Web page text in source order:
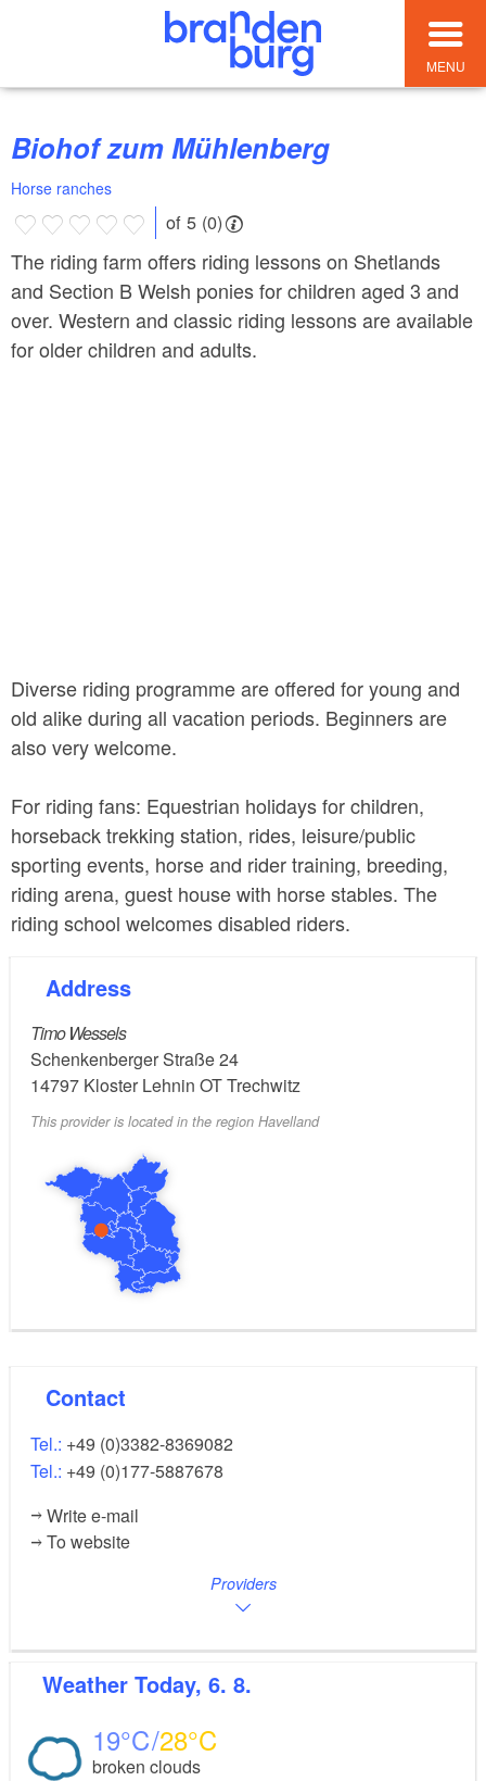
MENU
Biohof zum Mühlenberg
Horse ranches
of 5 (0)
The riding farm offers riding lessons on Shetlands
and Section B Welsh ponies for children aged 3 and
over. Western and classic riding lessons are available
for older children and adults.
Diverse riding programme are offered for young and
old alike during all vacation periods. Beginners are
also very welcome.
For riding fans: Equestrian holidays for children,
horseback trekking station, rides, leisure/public
sporting events, horse and rider training, breeding,
riding arena, guest house with horse stables. The
riding school welcomes disabled riders.
Address
Timo Wessels
Schenkenberger Straße 24
14797 Kloster Lehnin OT Trechwitz
This provider is located in the region Havelland
Contact
Tel.: +49 (0)3382-8369082
Tel.: +49 (0)177-5887678
Write e-mail
To website
Providers
Weather Today, 6. 8.
19 28
broken clouds